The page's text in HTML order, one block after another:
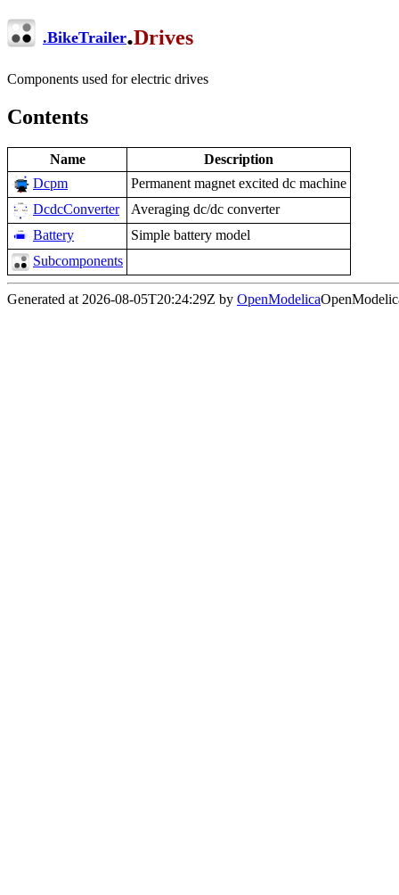
.BikeTrailer.Drives
Components used for electric drives
Contents
Name
Description
Dcpm
Permanent magnet excited dc machine
DcdcConverter
Averaging dc/dc converter
Battery
Simple battery model
Subcomponents
Generated at 2026-08-05T20:24:29Z by OpenModelica